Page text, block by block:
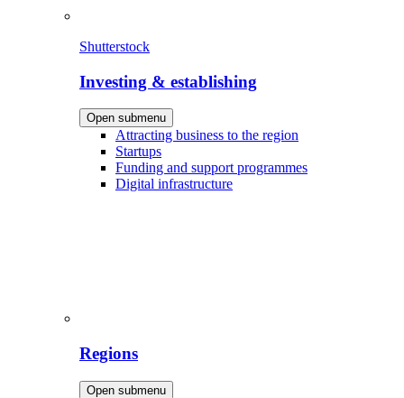
Shutterstock
Investing & establishing
Open submenu
Attracting business to the region
Startups
Funding and support programmes
Digital infrastructure
Regions
Open submenu